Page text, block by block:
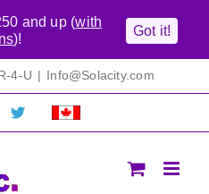
4-U | Info@Solacity.com
Solacty
Proudly
and up (with
)!
Got it!